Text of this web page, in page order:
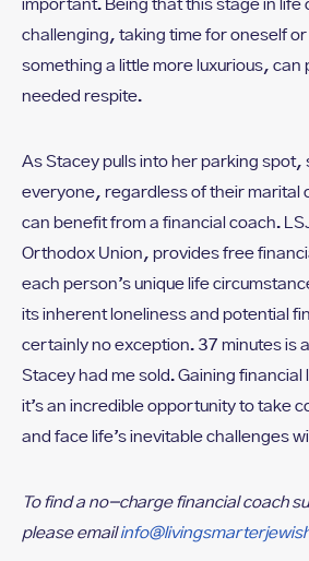
important. Being that this stage in life
challenging, taking time for oneself or
something a little more luxurious,
needed respite.
As Stacey pulls into her parking
everyone, regardless of their marital
can benefit from a financial coach.
Orthodox Union, provides free
each person’s unique life
its inherent loneliness and potential
certainly no exception. 37 minutes is
Stacey had me sold. Gaining
it’s an incredible opportunity to take
and face life’s inevitable challenges
To find a no-charge financial coach
please email